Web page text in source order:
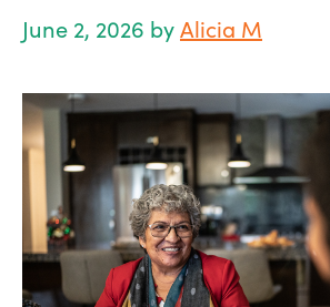
June 2, 2026 byAlicia M